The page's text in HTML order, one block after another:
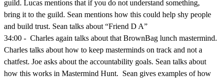
guild. Lucas mentions that if you do not understand something,
bring it to the guild. Sean mentions how this could help shy people
and build trust. Sean talks about “Friend D A”
34:00 - Charles again talks about that BrownBag lunch mastermind.
Charles talks about how to keep masterminds on track and not a
chatfest. Joe asks about the accountability goals. Sean talks about
how this works in Mastermind Hunt. Sean gives examples of how